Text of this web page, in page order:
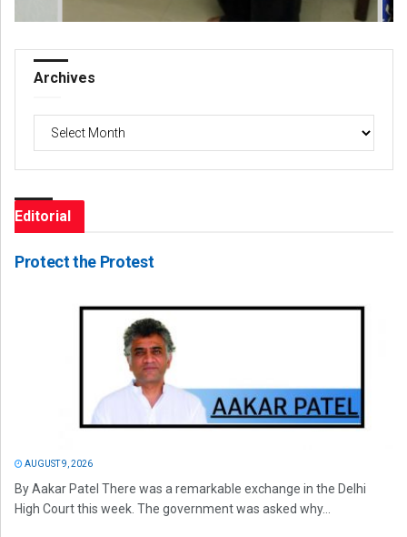
Archives
Archives
Editorial
Protect the Protest
AUGUST 9, 2026
By Aakar Patel There was a remarkable exchange in the Delhi
High Court this week. The government was asked why...